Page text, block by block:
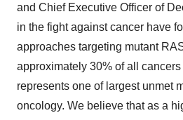
and Chief Executive Officer of
in the fight against cancer have
approaches targeting mutant
approximately 30% of all
represents one of largest unmet
oncology. We believe that as a